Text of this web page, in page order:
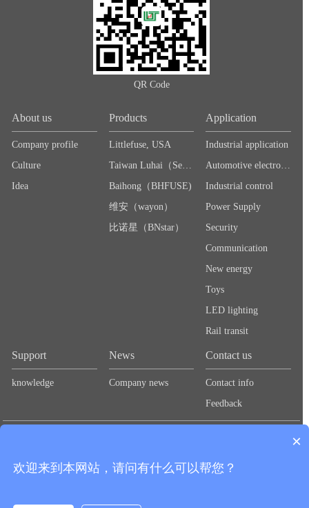
QR Code
About us
Company profile
Culture
Idea
Products
Littlefuse, USA
Taiwan Luhai（Sea＆Land）
Baihong（BHFUSE)
维安（wayon）
比诺星（BNstar）
Application
Industrial application
Automotive electronics
Industrial control
Power Supply
Security
Communication
New energy
Toys
LED lighting
Rail transit
Support
knowledge
News
Company news
Contact us
Contact info
Feedback
CopyRight © 2020 Shenzhen Guangbao New Materials Co., Ltd.
×
欢迎来到本网站，请问有什么可以帮您？